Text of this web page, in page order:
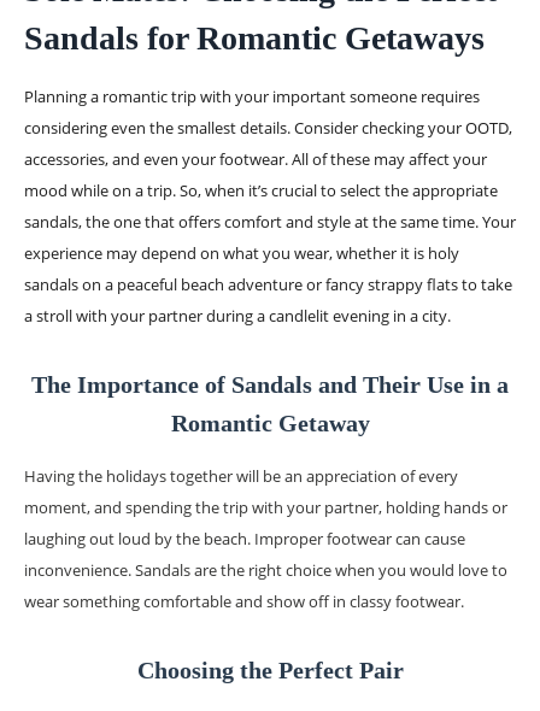
Sandals for Romantic Getaways
Planning a romantic trip with your important someone requires
considering even the smallest details. Consider checking your OOTD,
accessories, and even your footwear. All of these may affect your
mood while on a trip. So, when it’s crucial to select the appropriate
sandals, the one that offers comfort and style at the same time. Your
experience may depend on what you wear, whether it is holy
sandals on a peaceful beach adventure or fancy strappy flats to take
a stroll with your partner during a candlelit evening in a city.
The Importance of Sandals and Their Use in a
Romantic Getaway
Having the holidays together will be an appreciation of every
moment, and spending the trip with your partner, holding hands or
laughing out loud by the beach. Improper footwear can cause
inconvenience. Sandals are the right choice when you would love to
wear something comfortable and show off in classy footwear.
Choosing the Perfect Pair